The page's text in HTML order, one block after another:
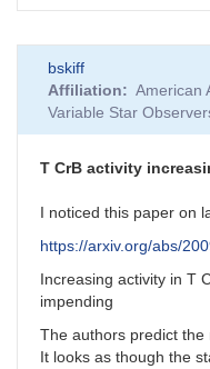
bskiff
Affiliation
American
Variable Star
T CrB activity
I noticed this paper on
https://arxiv.org/abs/
Increasing activity in T
impending
The authors predict
It looks as though the